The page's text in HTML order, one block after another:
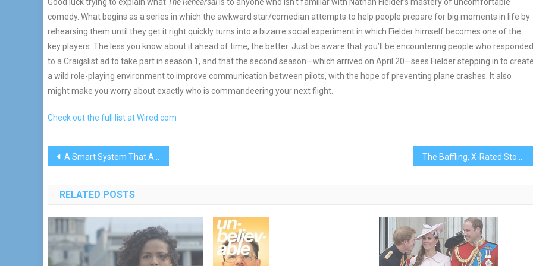
comedy. What begins as a series in which the awkward star/comedian attempts to help people prepare for big moments in life by
rehearsing them until they get it right quickly turns into a bizarre social experiment in which Fielder himself becomes one of the
key players. The less you know about it ahead of time, the better. Just be aware that you’ll be encountering people who responded
to a Craigslist ad to take part in season 1, and that the second season—which arrived on April 20—sees Fielder stepping in to
a wild role-playing environment to improve communication between pilots, with the hope of preventing plane crashes. It also
might make you worry about exactly who is commandeering your next flight.
Check out the full list at Wired.com
Post
A Smart System That Adapts While You Sleep
RELATED POSTS